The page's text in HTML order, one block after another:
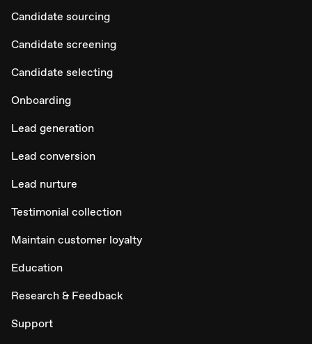
Candidate sourcing
Candidate screening
Candidate selecting
Onboarding
Lead generation
Lead conversion
Lead nurture
Testimonial collection
Maintain customer loyalty
Education
Research & Feedback
Support